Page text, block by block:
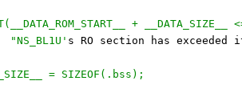
+ __DATA_SIZE__
"NS_BL1U'
s RO section has
= SIZEOF(.bss);